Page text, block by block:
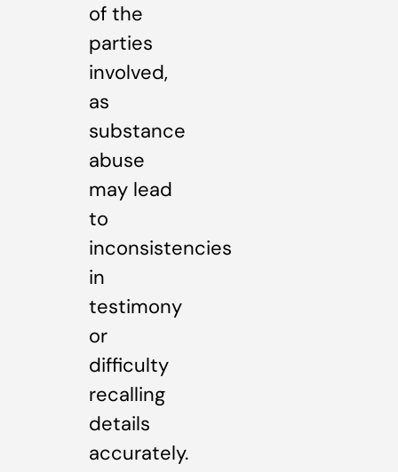
of the
parties
involved,
as
substance
abuse
may lead
to
inconsistencies
in
testimony
or
difficulty
recalling
details
accurately.